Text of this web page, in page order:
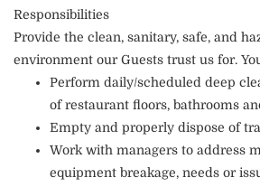
Responsibilities
Provide the clean, sanitary, safe, and
environment our Guests trust us for.
Perform daily/scheduled deep
of restaurant floors, bathrooms
Empty and properly dispose of
Work with managers to address
equipment breakage, needs or